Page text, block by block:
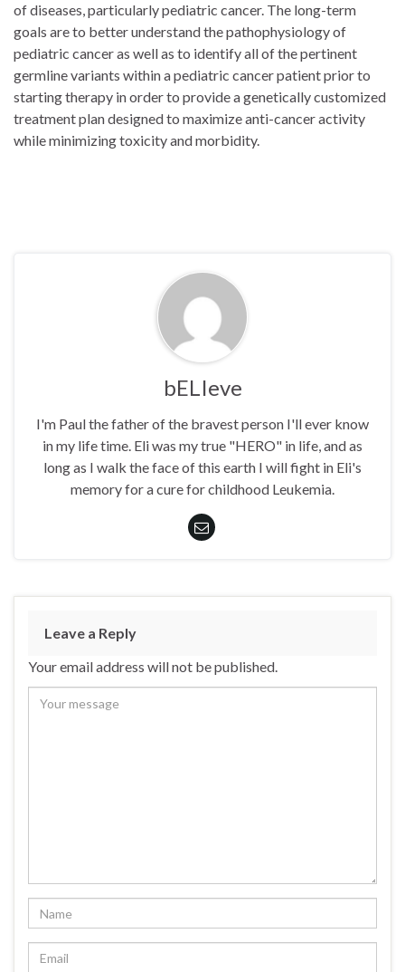
of diseases, particularly pediatric cancer. The long-term
goals are to better understand the pathophysiology of
pediatric cancer as well as to identify all of the pertinent
germline variants within a pediatric cancer patient prior to
starting therapy in order to provide a genetically customized
treatment plan designed to maximize anti-cancer activity
while minimizing toxicity and morbidity.
bELIeve
I'm Paul the father of the bravest person I'll ever know
in my life time. Eli was my true "HERO" in life, and as
long as I walk the face of this earth I will fight in Eli's
memory for a cure for childhood Leukemia.
Leave a Reply
Your email address will not be published.